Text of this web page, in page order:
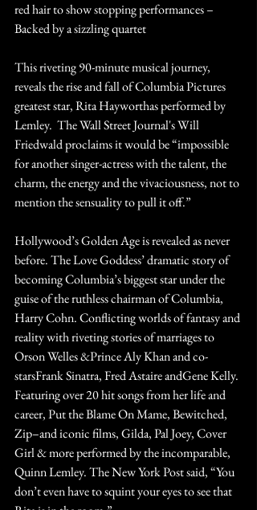
red hair to show stopping performances –
Backed by a sizzling quartet
This riveting 90-minute musical journey,
reveals the rise and fall of Columbia Pictures
greatest star, Rita Hayworthas performed by
Lemley.  The Wall Street Journal's Will
Friedwald proclaims it would be “impossible
for another singer-actress with the talent, the
charm, the energy and the vivaciousness, not to
mention the sensuality to pull it off.”
Hollywood’s Golden Age is revealed as never
before. The Love Goddess’ dramatic story of
becoming Columbia’s biggest star under the
guise of the ruthless chairman of Columbia,
Harry Cohn. Conflicting worlds of fantasy and
reality with riveting stories of marriages to
Orson Welles &Prince Aly Khan and co-
starsFrank Sinatra, Fred Astaire andGene Kelly.
Featuring over 20 hit songs from her life and
career, Put the Blame On Mame, Bewitched,
Zip–and iconic films, Gilda, Pal Joey, Cover
Girl & more performed by the incomparable,
Quinn Lemley. The New York Post said, “You
don’t even have to squint your eyes to see that